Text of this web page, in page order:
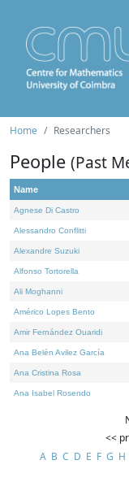
Home Researchers
People (Past
Name
Agnese Di Castro
Alessandro Conflitti
Alexandre Suzuki
Alfonso Tortorella
Ali Moghanni
Américo Lopes Bento
Amir Fernández Ouaridi
Ana Belén Avilez García
Ana Cristina Rosa
Ana Isabel Rosendo
<<
A B C D E F G H